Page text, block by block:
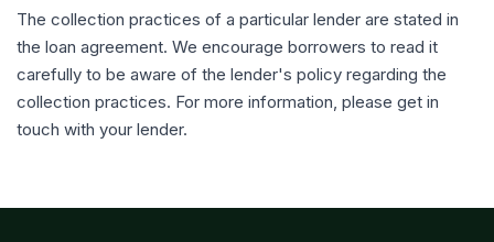
The collection practices of a particular lender are stated in
the loan agreement. We encourage borrowers to read it
carefully to be aware of the lender's policy regarding the
collection practices. For more information, please get in
touch with your lender.